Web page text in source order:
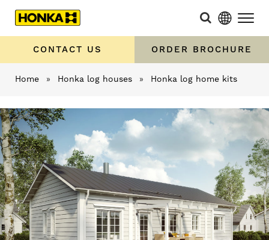
CONTACT US ORDER BROCHURE
Home » Honka log houses » Honka log home kits